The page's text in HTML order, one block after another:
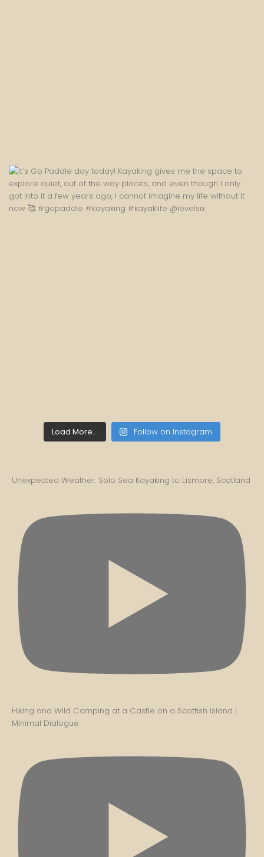
Load More... Follow on Instagram
Unexpected Weather: Solo Sea Kayaking to Lismore, Scotland
Hiking and Wild Camping at a Castle on a Scottish Island |
Minimal Dialogue